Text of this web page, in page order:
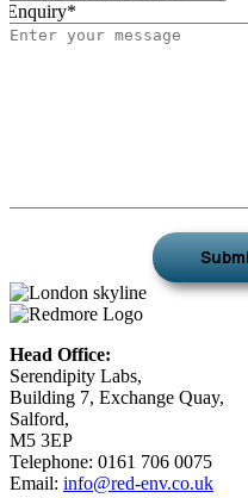
Enquiry*
Head Office:
Serendipity Labs,
Building 7, Exchange Quay,
Salford,
M5 3EP
Telephone: 0161 706 0075
Email: info@red-env.co.uk